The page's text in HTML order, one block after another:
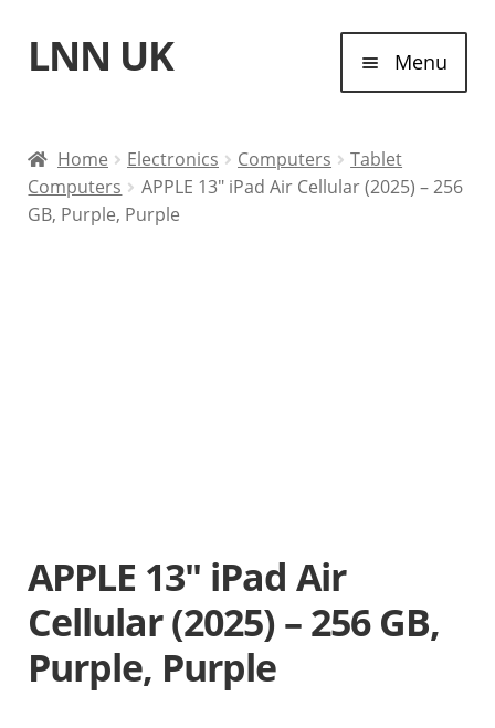
Skip
to
Skip
to
LNN UK Menu
Laptops
Home Electronics Computers
Tablet
Computers
APPLE 13″ iPad Air Cellular (2025) – 256
GB, Purple, Purple
APPLE 13″ iPad Air
Cellular (2025) – 256 GB,
Purple, Purple